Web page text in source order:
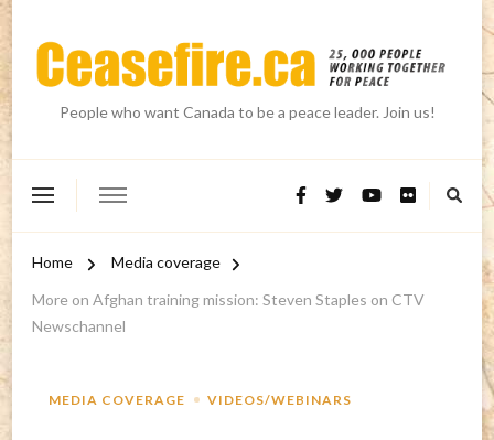
People who want Canada to be a peace leader. Join us!
Home
Media coverage
More on Afghan training mission: Steven Staples on CTV
Newschannel
MEDIA COVERAGE VIDEOS/WEBINARS